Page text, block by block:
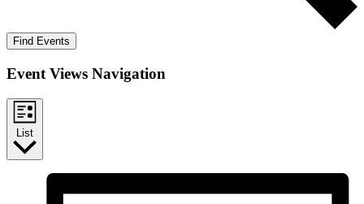
Find Events
Event Views Navigation
List